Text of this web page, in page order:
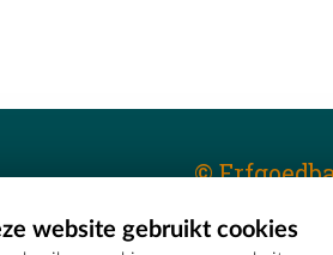
©
- COMEET
website gebruikt cookies